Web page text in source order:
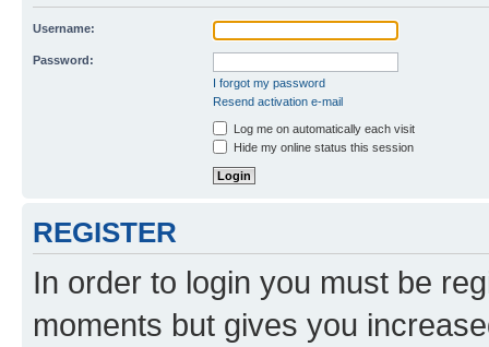
Username:
Password:
I forgot my password
Resend activation e-mail
Log me on automatically each visit
Hide my online status this session
REGISTER
In order to login you must be
moments but gives you